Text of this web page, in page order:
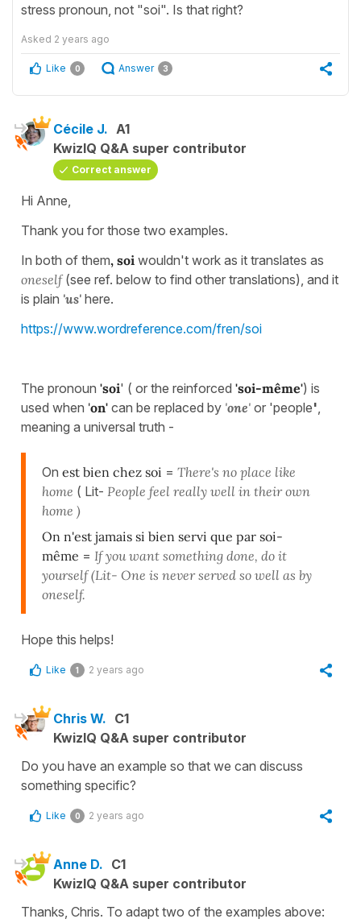
stress pronoun, not "soi". Is that right?
Asked 2 years ago
Like 0 Answer 3
Cécile J. A1
KwizIQ Q&A super contributor
Correct answer
Hi Anne,
Thank you for those two examples.
In both of them, soi wouldn't work as it translates as
oneself(see ref. below to find other translations), and it
is plain 'us' here.
https://www.wordreference.com/fren/soi
The pronoun 'soi' ( or the reinforced 'soi-même') is
used when 'on' can be replaced by 'one' or 'people'
meaning a universal truth -
On est bien chez soi = There's no place like
home ( Lit- People feel really well in their own
home )
On n'est jamais si bien servi que par soi-
même = If you want something done, do it
yourself (Lit- One is never served so well as by
oneself.
Hope this helps!
Like 1 2 years ago
Chris W. C1
KwizIQ Q&A super contributor
Do you have an example so that we can discuss
something specific?
Like 0 2 years ago
Anne D. C1
KwizIQ Q&A super contributor
Thanks, Chris. To adapt two of the examples above: